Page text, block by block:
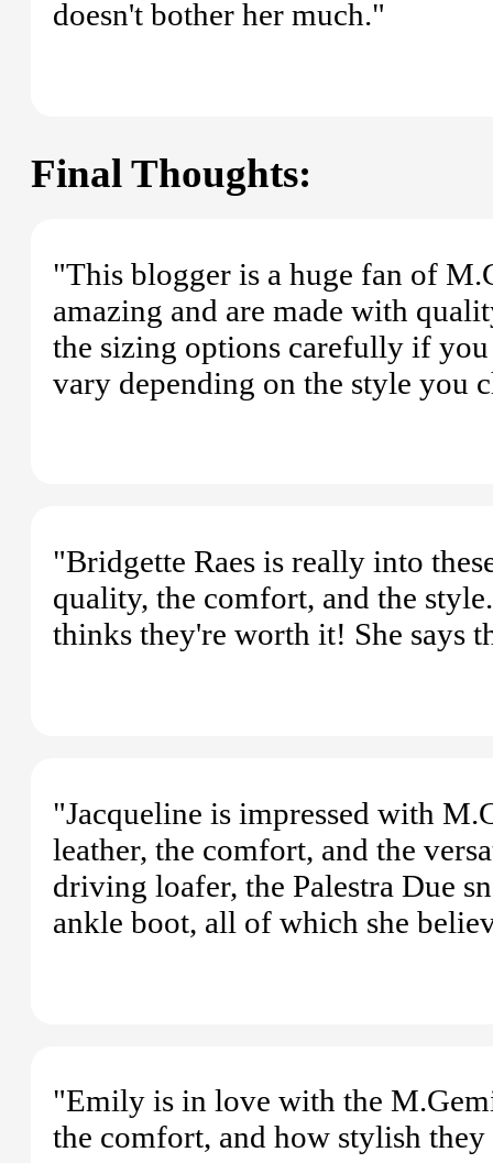
doesn't bother her much."
Final Thoughts:
"This blogger is a huge fan of
amazing and are made with
the sizing options carefully if
vary depending on the style you
"Bridgette Raes is really into
quality, the comfort, and the
thinks they're worth it! She says
"Jacqueline is impressed with
leather, the comfort, and the
driving loafer, the Palestra Due
ankle boot, all of which she
"Emily is in love with the
the comfort, and how stylish